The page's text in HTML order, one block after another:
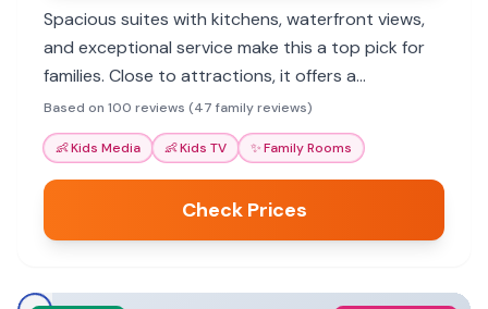
Spacious suites with kitchens, waterfront views,
and exceptional service make this a top pick for
families. Close to attractions, it offers a
comfortable home base.
Based on 100 reviews (47 family reviews)
👶Kids Media 👶Kids TV ✨Family Rooms
Check Prices